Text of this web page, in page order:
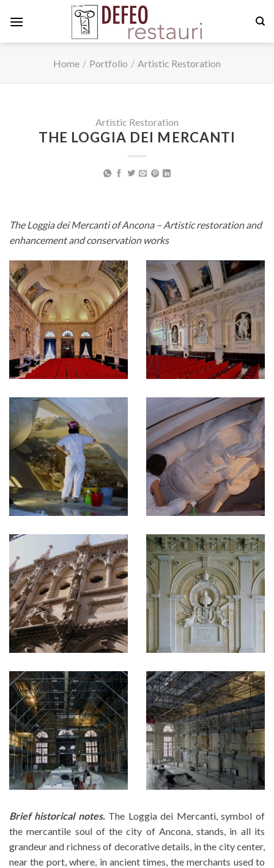
Home / Portfolio / Artistic Restoration
Artistic Restoration
THE LOGGIA DEI MERCANTI
The Loggia dei Mercanti of Ancona – Artistic restoration and
enhancement and conservation works
Brief historical notes. The Loggia dei Mercanti, symbol of
the mercantile soul of the city of Ancona, stands, in all its
grandeur and richness of decorative details, in the city center,
near the port, where, in ancient times, the merchants used to